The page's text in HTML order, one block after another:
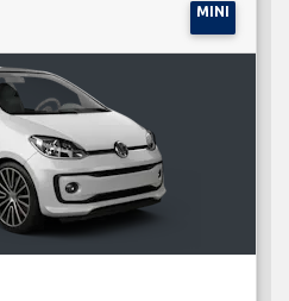
MINI